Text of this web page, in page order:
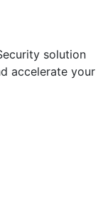
solution
accelerate your